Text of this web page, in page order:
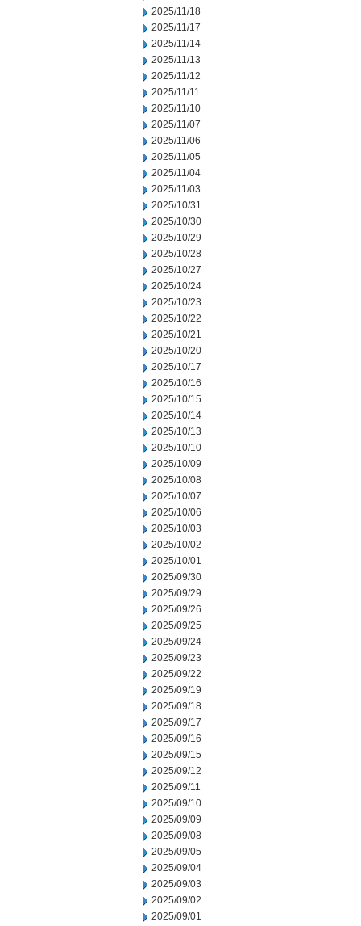
2025/11/18
2025/11/17
2025/11/14
2025/11/13
2025/11/12
2025/11/11
2025/11/10
2025/11/07
2025/11/06
2025/11/05
2025/11/04
2025/11/03
2025/10/31
2025/10/30
2025/10/29
2025/10/28
2025/10/27
2025/10/24
2025/10/23
2025/10/22
2025/10/21
2025/10/20
2025/10/17
2025/10/16
2025/10/15
2025/10/14
2025/10/13
2025/10/10
2025/10/09
2025/10/08
2025/10/07
2025/10/06
2025/10/03
2025/10/02
2025/10/01
2025/09/30
2025/09/29
2025/09/26
2025/09/25
2025/09/24
2025/09/23
2025/09/22
2025/09/19
2025/09/18
2025/09/17
2025/09/16
2025/09/15
2025/09/12
2025/09/11
2025/09/10
2025/09/09
2025/09/08
2025/09/05
2025/09/04
2025/09/03
2025/09/02
2025/09/01